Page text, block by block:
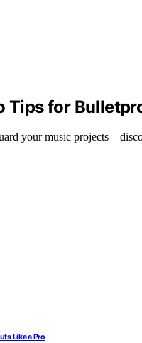
Tips for
your music
Like a Pro